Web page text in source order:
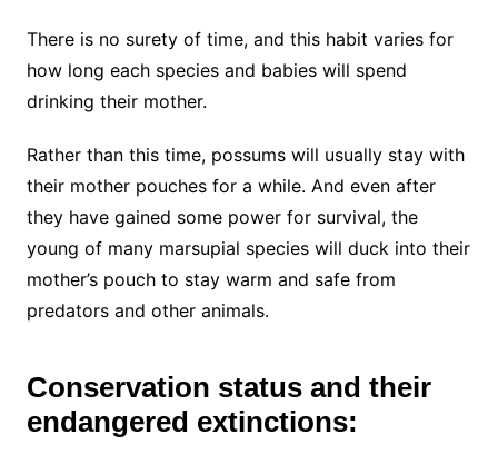
There is no surety of time, and this habit varies for
how long each species and babies will spend
drinking their mother.
Rather than this time, possums will usually stay with
their mother pouches for a while. And even after
they have gained some power for survival, the
young of many marsupial species will duck into their
mother’s pouch to stay warm and safe from
predators and other animals.
Conservation status and their
endangered extinctions: